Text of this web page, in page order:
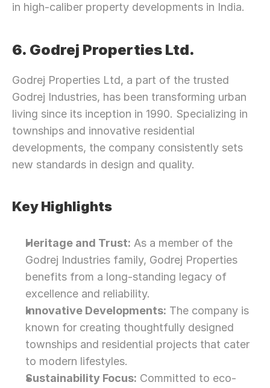
in high-caliber property developments in India.
6. Godrej Properties Ltd.
Godrej Properties Ltd, a part of the trusted
Godrej Industries, has been transforming urban
living since its inception in 1990. Specializing in
townships and innovative residential
developments, the company consistently sets
new standards in design and quality.
Key Highlights
Heritage and Trust: As a member of the
Godrej Industries family, Godrej Properties
benefits from a long-standing legacy of
excellence and reliability.
Innovative Developments: The company is
known for creating thoughtfully designed
townships and residential projects that cater
to modern lifestyles.
Sustainability Focus: Committed to eco-